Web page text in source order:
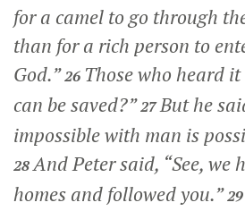
for a camel to go through
than for a rich person to
God.” 26 Those who heard
can be saved?”27But he
impossible with man is
28And Peter said, “See, we
homes and followed you.”